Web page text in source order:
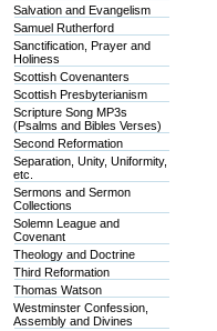
Salvation and Evangelism
Samuel Rutherford
Sanctification, Prayer and
Holiness
Scottish Covenanters
Scottish Presbyterianism
Scripture Song MP3s
(Psalms and Bibles Verses)
Second Reformation
Separation, Unity, Uniformity,
etc.
Sermons and Sermon
Collections
Solemn League and
Covenant
Theology and Doctrine
Third Reformation
Thomas Watson
Westminster Confession,
Assembly and Divines